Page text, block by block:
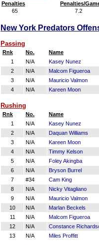
Penalties Penalties/
65
7.2
New York Predators
Passing
Rnk No. Name
1
N/A Kasey Nunez
2
N/A Malcom Figueroa
3
N/A Mauricio Valmon
4
N/A Kareen Moon
Rushing
Rnk No. Name
1
N/A Kasey Nunez
2
N/A Daquan Williams
3
N/A Kareen Moon
4
N/A Timmy Kelson
5
N/A Foley Akingba
6
N/A Bryson Burrel
7
#34 Cam King
8
N/A Nicky Vitagliano
9
N/A Mauricio Valmon
10
N/A Marlan Beckels
11
N/A Malcom Figueroa
12
N/A Constance
13
N/A Miles Proffitt